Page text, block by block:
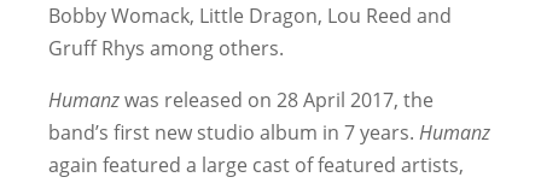
Bobby Womack, Little Dragon, Lou Reed and
Gruff Rhys among others.
Humanzwas released on 28 April 2017, the
band’s first new studio album in 7 years. Humanz
again featured a large cast of featured artists,